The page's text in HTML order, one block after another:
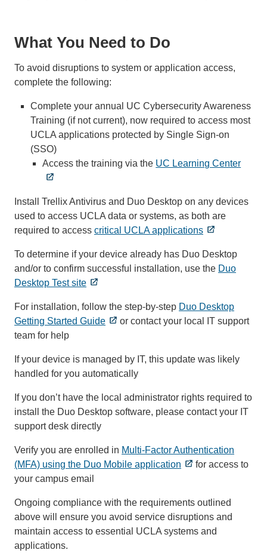
What You Need to Do
To avoid disruptions to system or application access,
complete the following:
Complete your annual UC Cybersecurity Awareness
Training (if not current), now required to access most
UCLA applications protected by Single Sign-on
(SSO)
Access the training via the UC Learning Center
Install Trellix Antivirus and Duo Desktop on any devices
used to access UCLA data or systems, as both are
required to access critical UCLA applications
To determine if your device already has Duo Desktop
and/or to confirm successful installation, use the Duo
Desktop Test site
For installation, follow the step-by-step Duo Desktop
Getting Started Guide
or contact your local IT support
team for help
If your device is managed by IT, this update was likely
handled for you automatically
If you don’t have the local administrator rights required to
install the Duo Desktop software, please contact your IT
support desk directly
Verify you are enrolled in Multi-Factor Authentication
(MFA) using the Duo Mobile application
for access to
your campus email
Ongoing compliance with the requirements outlined
above will ensure you avoid service disruptions and
maintain access to essential UCLA systems and
applications.